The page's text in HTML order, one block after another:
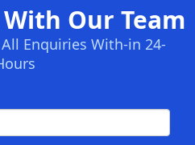
Our Team
Enquiries With-in 24-